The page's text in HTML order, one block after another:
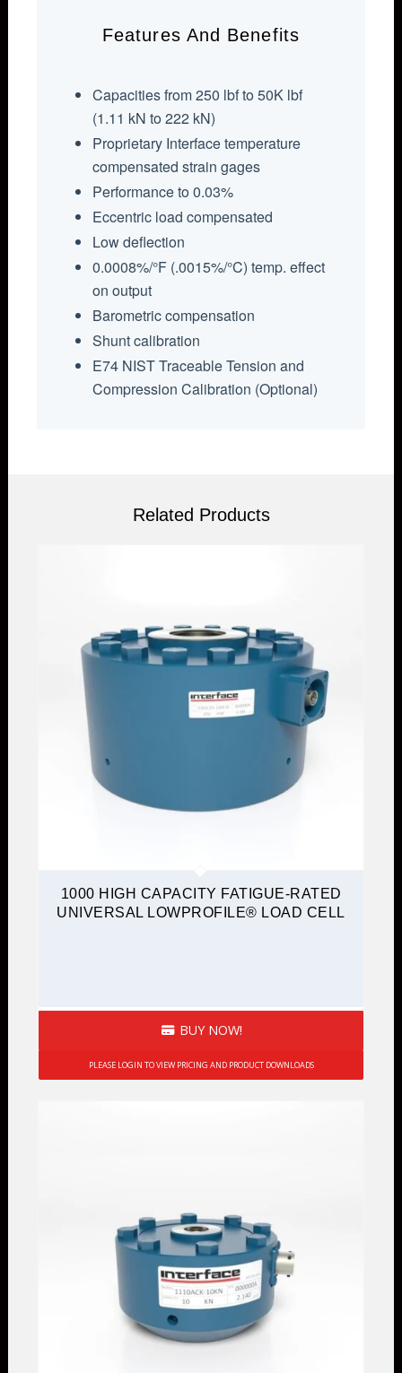
Features And Benefits
Capacities from 250 lbf to 50K lbf
(1.11 kN to 222 kN)
Proprietary Interface temperature
compensated strain gages
Performance to 0.03%
Eccentric load compensated
Low deflection
0.0008%/°F (.0015%/°C) temp. effect
on output
Barometric compensation
Shunt calibration
E74 NIST Traceable Tension and
Compression Calibration (Optional)
Related Products
1000 HIGH CAPACITY FATIGUE-RATED
UNIVERSAL LOWPROFILE® LOAD CELL
BUY NOW!
PLEASE LOGIN TO VIEW PRICING AND PRODUCT DOWNLOADS